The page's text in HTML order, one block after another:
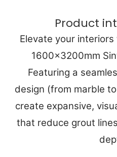
Product
Elevate your
1600x3200mm
Featuring a
design (from marble
create expansive,
that reduce grout